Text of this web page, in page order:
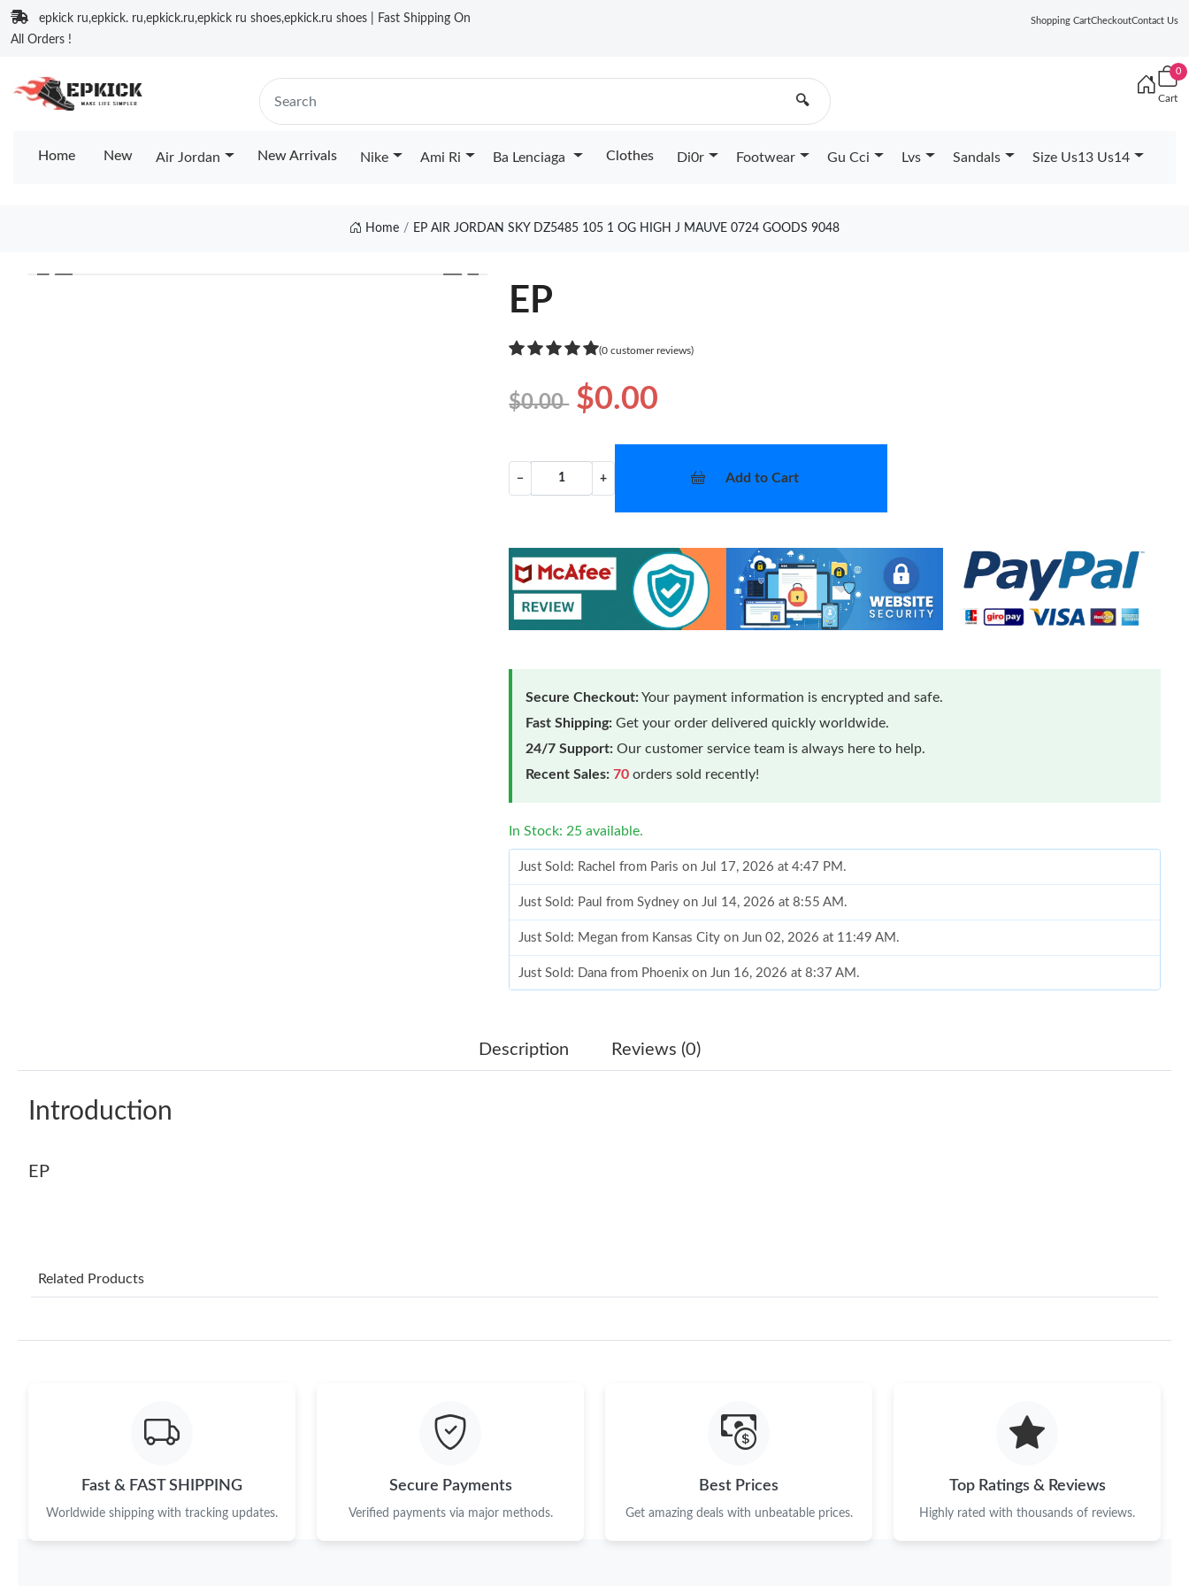
epkick ru,epkick. ru,epkick.ru,epkick ru shoes,epkick.ru shoes | Fast Shipping On
All Orders !
Shopping CartCheckoutContact Us
🔍
0
Cart
Home New Air Jordan New Arrivals Nike Ami Ri Ba Lenciaga Clothes Di0r Footwear Gu Cci Lvs Sandals Size Us13 Us14
Home EP AIR JORDAN SKY DZ5485 105 1 OG HIGH J MAUVE 0724 GOODS 9048
❮ ❯
EP
(0 customer reviews)
$0.00 $0.00
− + Add to Cart
Secure Checkout:Your payment information is encrypted and safe.
Fast Shipping: Get your order delivered quickly worldwide.
24/7 Support: Our customer service team is always here to help.
Recent Sales: 70 orders sold recently!
In Stock: 25 available.
Just Sold: Rachel from Paris on Jul 17, 2026 at 4:47 PM.
Just Sold: Paul from Sydney on Jul 14, 2026 at 8:55 AM.
Just Sold: Megan from Kansas City on Jun 02, 2026 at 11:49 AM.
Just Sold: Dana from Phoenix on Jun 16, 2026 at 8:37 AM.
Just Sold: Kara from Indianapolis on Jun 19, 2026 at 11:05 PM.
Just Sold: Megan from London on Jun 05, 2026 at 8:25 AM.
Just Sold: Olivia from Washington, D.C. on Jun 14, 2026 at 12:37 PM.
Description Reviews (0)
Introduction
EP
Related Products
Fast & FAST SHIPPING
Worldwide shipping with tracking updates.
Secure Payments
Verified payments via major methods.
Best Prices
Get amazing deals with unbeatable prices.
Top Ratings & Reviews
Highly rated with thousands of reviews.